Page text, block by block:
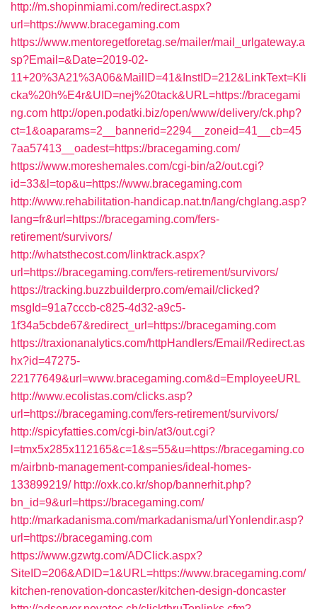
http://m.shopinmiami.com/redirect.aspx?
url=https://www.bracegaming.com
https://www.mentoregetforetag.se/mailer/mail_urlgateway.a
sp?Email=&Date=2019-02-
11+20%3A21%3A06&MailID=41&InstID=212&LinkText=Kli
cka%20h%E4r&UID=nej%20tack&URL=https://bracegami
ng.com http://open.podatki.biz/open/www/delivery/ck.php?
ct=1&oaparams=2__bannerid=2294__zoneid=41__cb=45
7aa57413__oadest=https://bracegaming.com/
https://www.moreshemales.com/cgi-bin/a2/out.cgi?
id=33&l=top&u=https://www.bracegaming.com
http://www.rehabilitation-handicap.nat.tn/lang/chglang.asp?
lang=fr&url=https://bracegaming.com/fers-
retirement/survivors/
http://whatsthecost.com/linktrack.aspx?
url=https://bracegaming.com/fers-retirement/survivors/
https://tracking.buzzbuilderpro.com/email/clicked?
msgId=91a7cccb-c825-4d32-a9c5-
1f34a5cbde67&redirect_url=https://bracegaming.com
https://traxionanalytics.com/httpHandlers/Email/Redirect.as
hx?id=47275-
22177649&url=www.bracegaming.com&d=EmployeeURL
http://www.ecolistas.com/clicks.asp?
url=https://bracegaming.com/fers-retirement/survivors/
http://spicyfatties.com/cgi-bin/at3/out.cgi?
l=tmx5x285x112165&c=1&s=55&u=https://bracegaming.co
m/airbnb-management-companies/ideal-homes-
133899219/ http://oxk.co.kr/shop/bannerhit.php?
bn_id=9&url=https://bracegaming.com/
http://markadanisma.com/markadanisma/urlYonlendir.asp?
url=https://bracegaming.com
https://www.gzwtg.com/ADClick.aspx?
SiteID=206&ADID=1&URL=https://www.bracegaming.com/
kitchen-renovation-doncaster/kitchen-design-doncaster